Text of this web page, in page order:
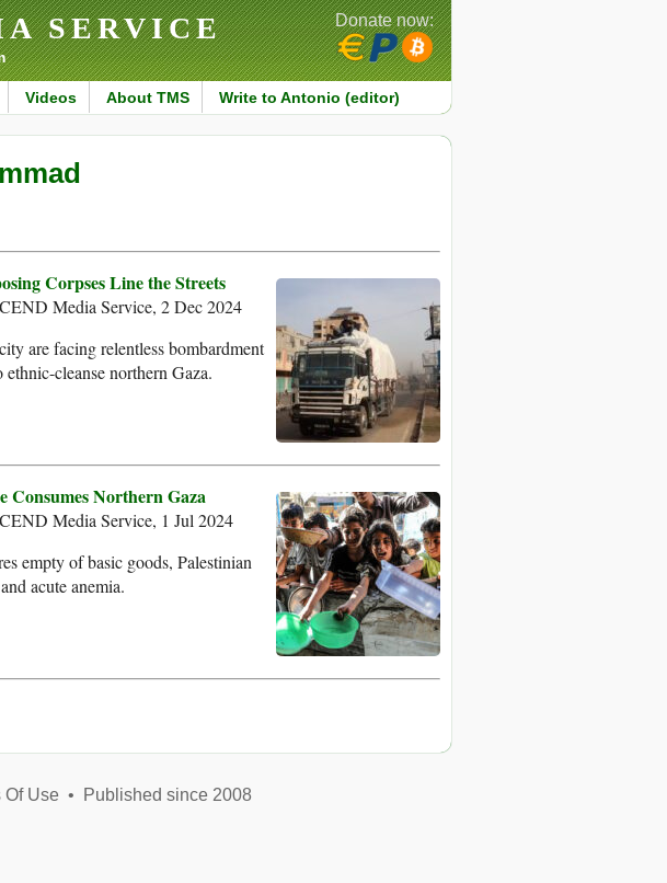
SERVICE
Videos About TMS Write to Antonio (editor)
Donate now:
Corpses Line the Streets
Media Service, 2 Dec 2024
are facing relentless bombardment
cleanse northern Gaza.
Consumes Northern Gaza
Media Service, 1 Jul 2024
empty of basic goods, Palestinian
acute anemia.
Of Use• Published since 2008